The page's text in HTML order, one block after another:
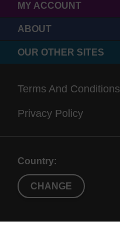
MY ACCOUNT
ABOUT
OUR OTHER SITES
Terms And Conditions
Privacy Policy
Country:
CHANGE